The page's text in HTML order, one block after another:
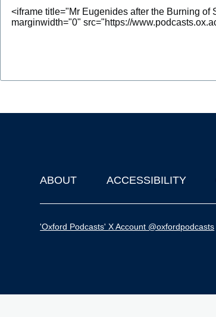
Footer
ABOUT ACCESSIBILITY
'Oxford Podcasts' X Account @oxfordpodcasts